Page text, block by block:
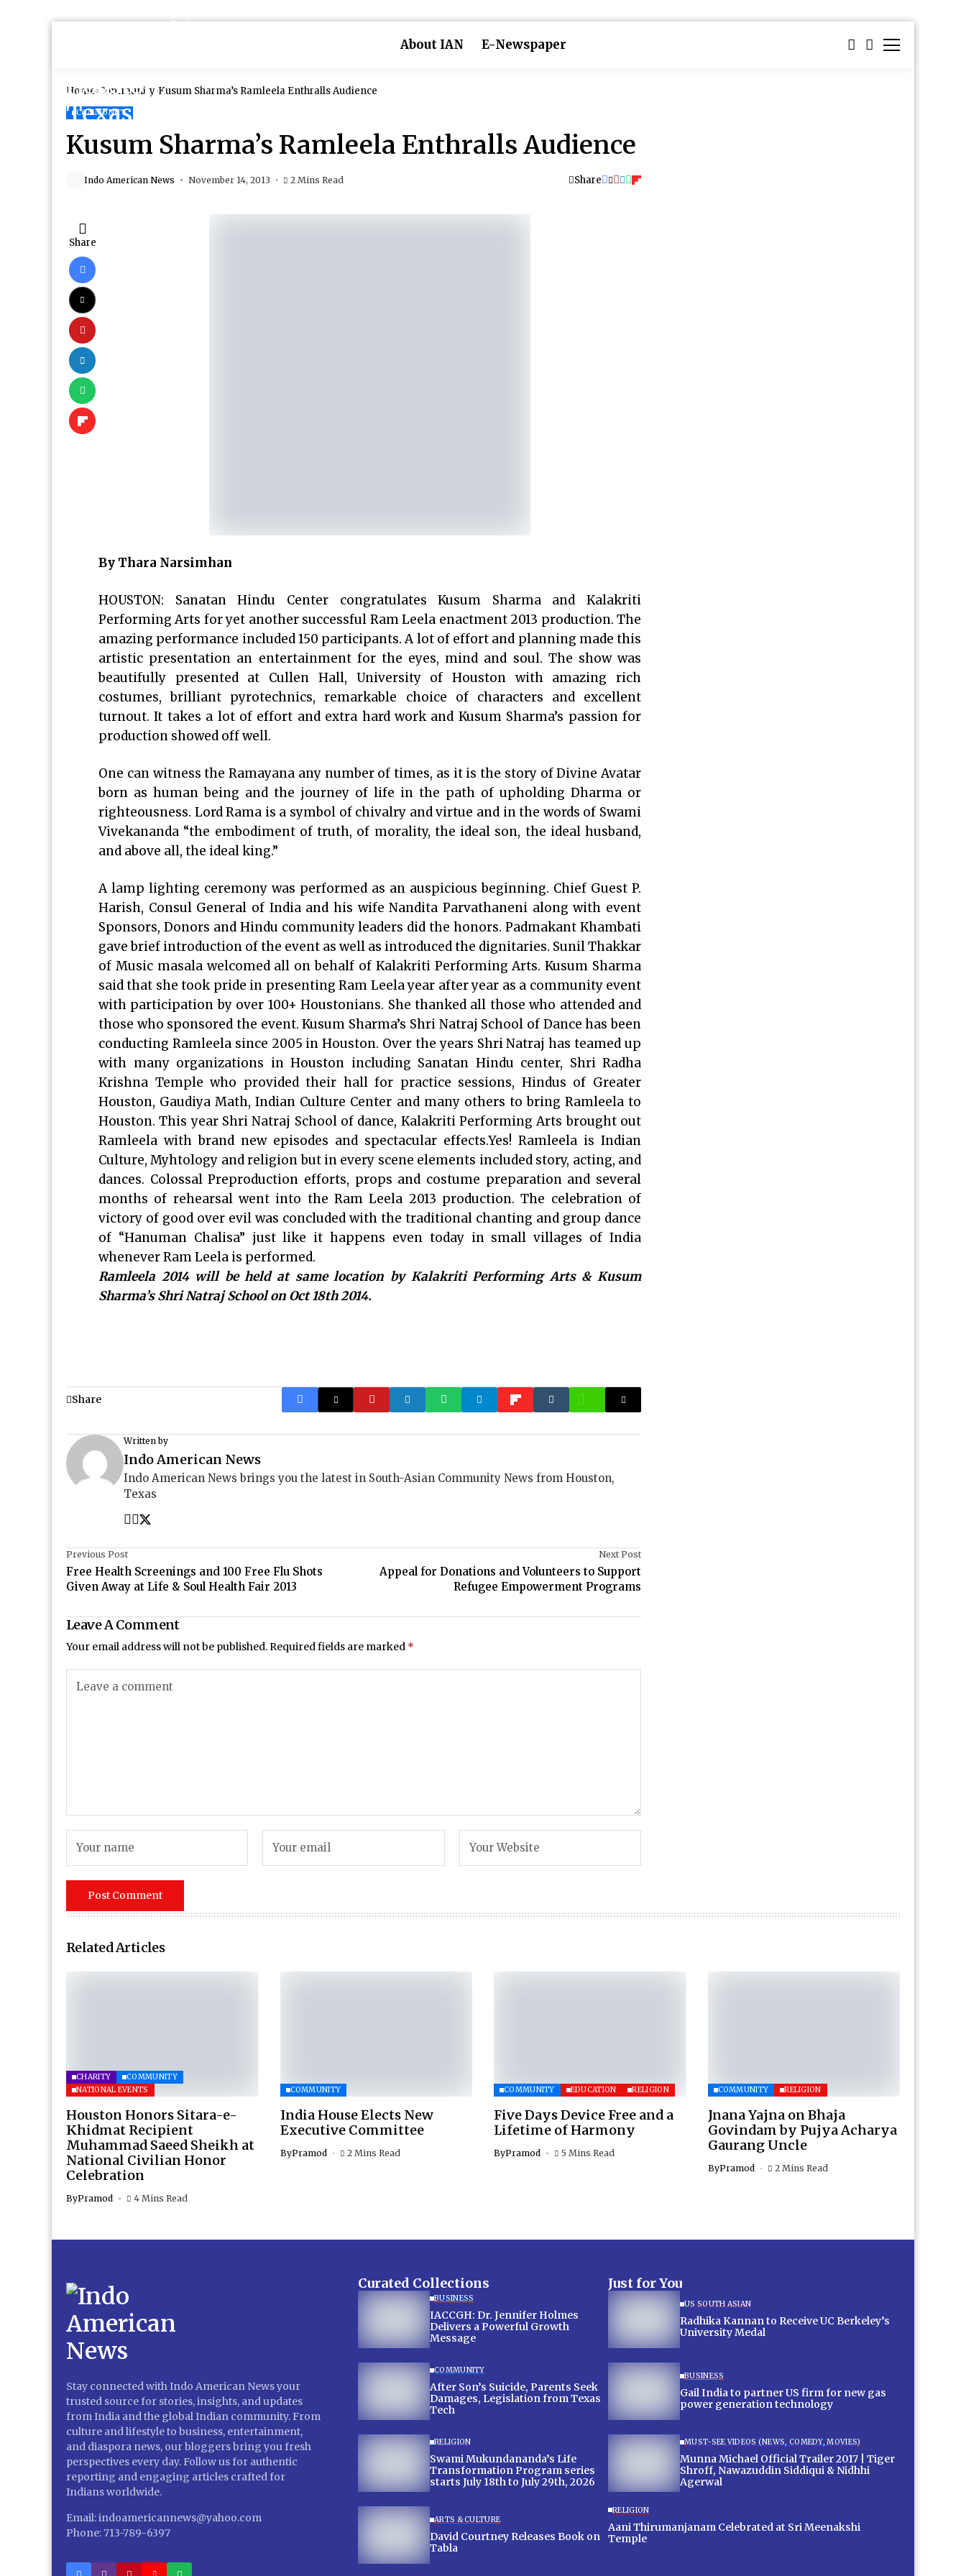
About IAN E-Newspaper
Home Community Kusum Sharma’s Ramleela Enthralls Audience
COMMUNITY
Kusum Sharma’s Ramleela Enthralls Audience
Indo American News November 14, 2013 2 Mins Read Share
Share
By Thara Narsimhan
HOUSTON: Sanatan Hindu Center congratulates Kusum Sharma and Kalakriti
Performing Arts for yet another successful Ram Leela enactment 2013 production. The
amazing performance included 150 participants. A lot of effort and planning made this
artistic presentation an entertainment for the eyes, mind and soul. The show was
beautifully presented at Cullen Hall, University of Houston with amazing rich
costumes, brilliant pyrotechnics, remarkable choice of characters and excellent
turnout. It takes a lot of effort and extra hard work and Kusum Sharma’s passion for
production showed off well.
One can witness the Ramayana any number of times, as it is the story of Divine Avatar
born as human being and the journey of life in the path of upholding Dharma or
righteousness. Lord Rama is a symbol of chivalry and virtue and in the words of Swami
Vivekananda “the embodiment of truth, of morality, the ideal son, the ideal husband,
and above all, the ideal king.”
A lamp lighting ceremony was performed as an auspicious beginning. Chief Guest P.
Harish, Consul General of India and his wife Nandita Parvathaneni along with event
Sponsors, Donors and Hindu community leaders did the honors. Padmakant Khambati
gave brief introduction of the event as well as introduced the dignitaries. Sunil Thakkar
of Music masala welcomed all on behalf of Kalakriti Performing Arts. Kusum Sharma
said that she took pride in presenting Ram Leela year after year as a community event
with participation by over 100+ Houstonians. She thanked all those who attended and
those who sponsored the event. Kusum Sharma’s Shri Natraj School of Dance has been
conducting Ramleela since 2005 in Houston. Over the years Shri Natraj has teamed up
with many organizations in Houston including Sanatan Hindu center, Shri Radha
Krishna Temple who provided their hall for practice sessions, Hindus of Greater
Houston, Gaudiya Math, Indian Culture Center and many others to bring Ramleela to
Houston. This year Shri Natraj School of dance, Kalakriti Performing Arts brought out
Ramleela with brand new episodes and spectacular effects.Yes! Ramleela is Indian
Culture, Myhtology and religion but in every scene elements included story, acting, and
dances. Colossal Preproduction efforts, props and costume preparation and several
months of rehearsal went into the Ram Leela 2013 production. The celebration of
victory of good over evil was concluded with the traditional chanting and group dance
of “Hanuman Chalisa” just like it happens even today in small villages of India
whenever Ram Leela is performed.
Ramleela 2014 will be held at same location by Kalakriti Performing Arts & Kusum
Sharma’s Shri Natraj School on Oct 18th 2014.
Share
Written by
Indo American News
Indo American News brings you the latest in South-Asian Community News from Houston,
Texas
Previous Post
Free Health Screenings and 100 Free Flu Shots
Given Away at Life & Soul Health Fair 2013
Next Post
Appeal for Donations and Volunteers to Support
Refugee Empowerment Programs
Leave A Comment
Your email address will not be published.Required fields are marked *
Related Articles
CHARITY
COMMUNITY
NATIONAL EVENTS
Houston Honors Sitara-e-
Khidmat Recipient
Muhammad Saeed Sheikh at
National Civilian Honor
Celebration
ByPramod 4 Mins Read
COMMUNITY
India House Elects New
Executive Committee
ByPramod 2 Mins Read
COMMUNITY EDUCATION RELIGION
Five Days Device Free and a
Lifetime of Harmony
ByPramod 5 Mins Read
COMMUNITY RELIGION
Jnana Yajna on Bhaja
Govindam by Pujya Acharya
Gaurang Uncle
ByPramod 2 Mins Read
Stay connected with Indo American News your
trusted source for stories, insights, and updates
from India and the global Indian community. From
culture and lifestyle to business, entertainment,
and diaspora news, our bloggers bring you fresh
perspectives every day. Follow us for authentic
reporting and engaging articles crafted for
Indians worldwide.
Email: indoamericannews@yahoo.com
Phone: 713-789-6397
Curated Collections
BUSINESS
IACCGH: Dr. Jennifer Holmes
Delivers a Powerful Growth
Message
COMMUNITY
After Son’s Suicide, Parents Seek
Damages, Legislation from Texas
Tech
RELIGION
Swami Mukundananda’s Life
Transformation Program series
starts July 18th to July 29th, 2026
ARTS & CULTURE
David Courtney Releases Book on
Tabla
Just for You
US SOUTH ASIAN
Radhika Kannan to Receive UC Berkeley’s
University Medal
BUSINESS
Gail India to partner US firm for new gas
power generation technology
MUST-SEE VIDEOS (NEWS, COMEDY, MOVIES)
Munna Michael Official Trailer 2017 | Tiger
Shroff, Nawazuddin Siddiqui & Nidhhi
Agerwal
RELIGION
Aani Thirumanjanam Celebrated at Sri Meenakshi
Temple